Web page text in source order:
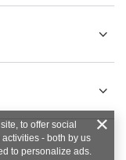
to offer social
- both by us
to personalize ads.